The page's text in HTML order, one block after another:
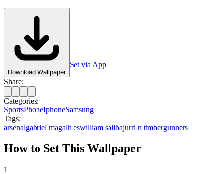
Download Wallpaper
Set via App
Share:
Categories:
SportsPhoneIphoneSamsung
Tags:
arsenalgabriel magalh eswilliam salibajurri n timbergunners
How to Set This Wallpaper
1